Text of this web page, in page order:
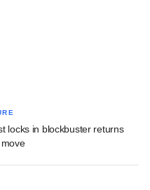
locks in blockbuster returns